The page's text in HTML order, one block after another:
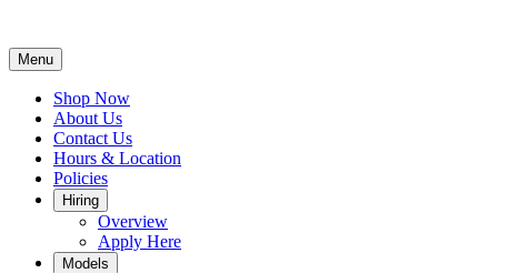
Menu
Shop Now
About Us
Contact Us
Hours & Location
Policies
Hiring
Overview
Apply Here
Models